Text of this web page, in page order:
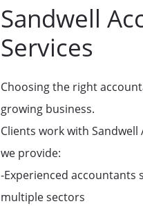
Sandwell
Services
Choosing the right
growing business.
Clients work with Sandwell
we provide:
-Experienced accountants
multiple sectors